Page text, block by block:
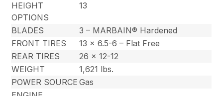
HEIGHT
OPTIONS
13
BLADES
3 – MARBAIN® Hardened
FRONT TIRES
13 x 6.5-6 – Flat Free
REAR TIRES
26 x 12-12
WEIGHT
1,621 lbs.
POWER SOURCE Gas